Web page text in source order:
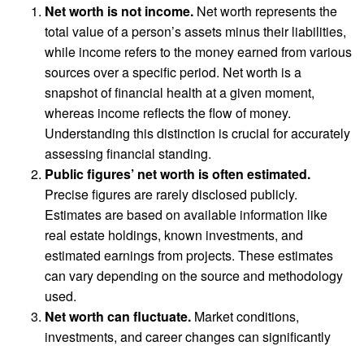
Net worth is not income. Net worth represents the
total value of a person’s assets minus their liabilities,
while income refers to the money earned from various
sources over a specific period. Net worth is a
snapshot of financial health at a given moment,
whereas income reflects the flow of money.
Understanding this distinction is crucial for accurately
assessing financial standing.
Public figures’ net worth is often estimated.
Precise figures are rarely disclosed publicly.
Estimates are based on available information like
real estate holdings, known investments, and
estimated earnings from projects. These estimates
can vary depending on the source and methodology
used.
Net worth can fluctuate. Market conditions,
investments, and career changes can significantly